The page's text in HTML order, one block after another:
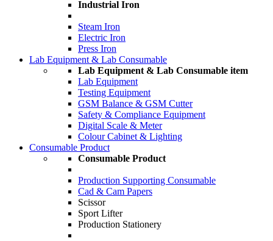
Industrial Iron
Steam Iron
Electric Iron
Press Iron
Lab Equipment & Lab Consumable
Lab Equipment & Lab Consumable item
Lab Equipment
Testing Equipment
GSM Balance & GSM Cutter
Safety & Compliance Equipment
Digital Scale & Meter
Colour Cabinet & Lighting
Consumable Product
Consumable Product
Production Supporting Consumable
Cad & Cam Papers
Scissor
Sport Lifter
Production Stationery